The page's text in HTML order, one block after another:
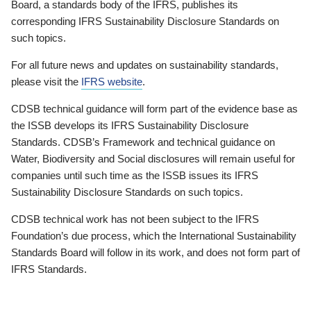
Board, a standards body of the IFRS, publishes its
corresponding IFRS Sustainability Disclosure Standards on
such topics.
For all future news and updates on sustainability standards,
please visit the IFRS website.
CDSB technical guidance will form part of the evidence base as
the ISSB develops its IFRS Sustainability Disclosure
Standards. CDSB’s Framework and technical guidance on
Water, Biodiversity and Social disclosures will remain useful for
companies until such time as the ISSB issues its IFRS
Sustainability Disclosure Standards on such topics.
CDSB technical work has not been subject to the IFRS
Foundation’s due process, which the International Sustainability
Standards Board will follow in its work, and does not form part of
IFRS Standards.